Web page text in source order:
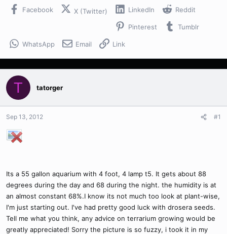
a
e
Facebook X (Twitter) LinkedIn Reddit
Pinterest Tumblr
WhatsApp Email Link
T tatorger
Sep 13, 2012 #1
Its a 55 gallon aquarium with 4 foot, 4 lamp t5. It gets about 88
degrees during the day and 68 during the night. the humidity is at
an almost constant 68%.I know its not much too look at plant-wise,
I'm just starting out. I've had pretty good luck with drosera seeds.
Tell me what you think, any advice on terrarium growing would be
greatly appreciated! Sorry the picture is so fuzzy, i took it in my